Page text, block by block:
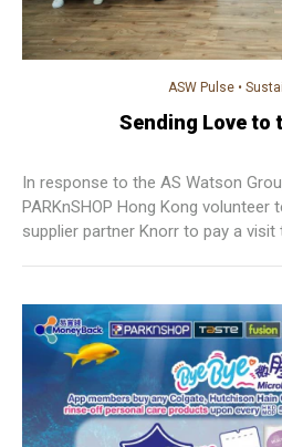
ASW Pulse •
Sending Love to
In response to the AS Watson
PARKnSHOP Hong Kong
supplier partner Knorr to pay a